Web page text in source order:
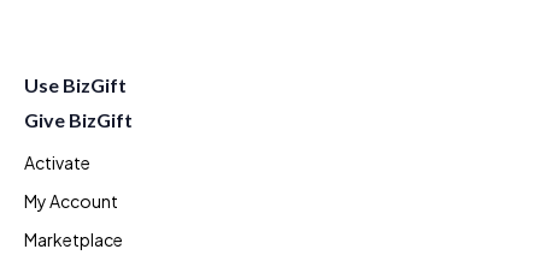
Use BizGift
Give BizGift
Activate
My Account
Marketplace